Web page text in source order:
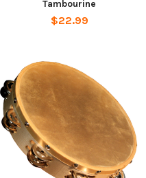
Tambourine
$22.99